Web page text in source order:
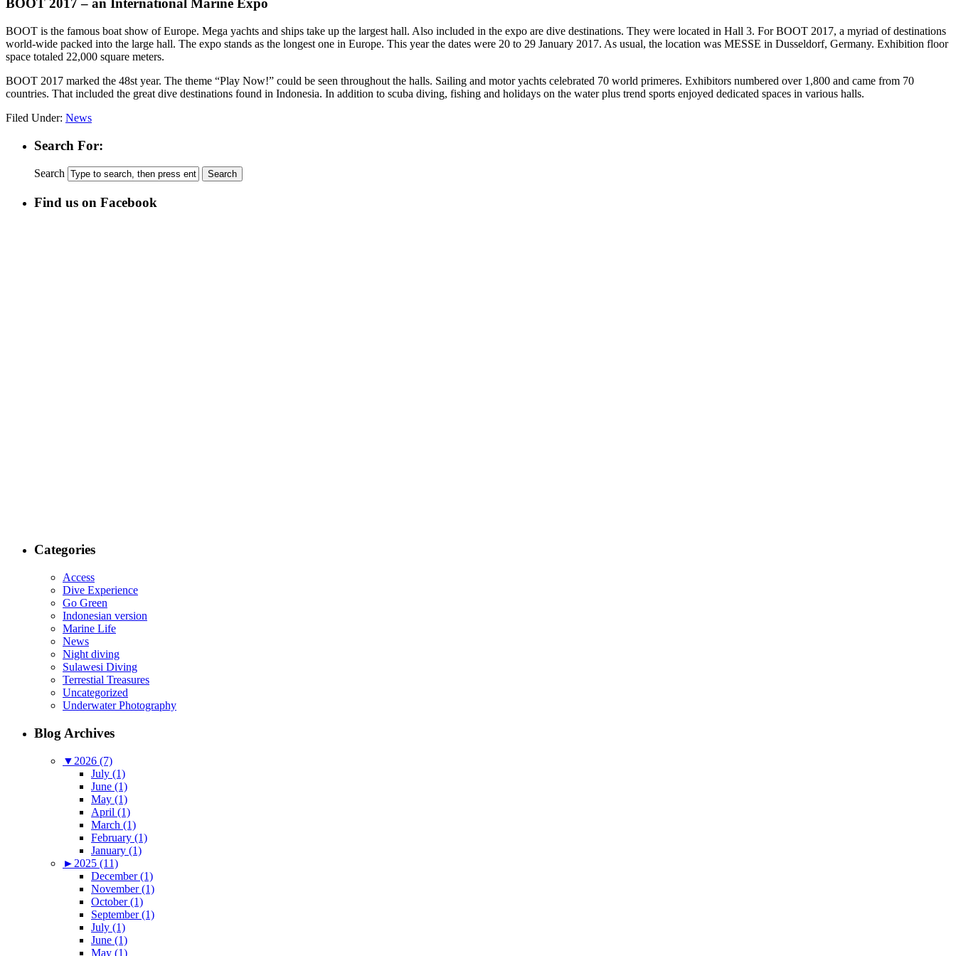
BOOT 2017 – an International Marine Expo
BOOT is the famous boat show of Europe. Mega yachts and ships take up the largest hall. Also included in the expo are dive destinations. They were located in Hall 3. For BOOT 2017, a myriad of destinations
world-wide packed into the large hall. The expo stands as the longest one in Europe. This year the dates were 20 to 29 January 2017. As usual, the location was MESSE in Dusseldorf, Germany. Exhibition floor
space totaled 22,000 square meters.
BOOT 2017 marked the 48st year. The theme “Play Now!” could be seen throughout the halls. Sailing and motor yachts celebrated 70 world primeres. Exhibitors numbered over 1,800 and came from 70
countries. That included the great dive destinations found in Indonesia. In addition to scuba diving, fishing and holidays on the water plus trend sports enjoyed dedicated spaces in various halls.
Filed Under: News
Search For:
Search
Find us on Facebook
Categories
Access
Dive Experience
Go Green
Indonesian version
Marine Life
News
Night diving
Sulawesi Diving
Terrestial Treasures
Uncategorized
Underwater Photography
Blog Archives
▼ 2026 (7)
July (1)
June (1)
May (1)
April (1)
March (1)
February (1)
January (1)
► 2025 (11)
December (1)
November (1)
October (1)
September (1)
July (1)
June (1)
May (1)